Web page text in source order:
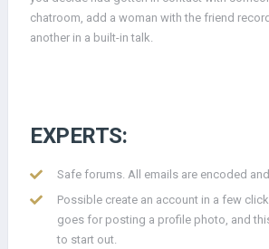
chatroom, add a woman with the friend
another in a built-in talk.
EXPERTS:
Safe forums. All emails are encoded
Possible create an account in a few
goes for posting a profile photo, and
to start out.